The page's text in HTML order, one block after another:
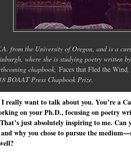
from the University of Oregon, and is a
where she is studying poetry written
chapbook, Faces that Fled the Wind,
BOAAT Press Chapbook Prize.
really want to talk about you. You’re a
on your Ph.D., focusing on poetry
just absolutely inspiring to me. Can
why you chose to pursue the